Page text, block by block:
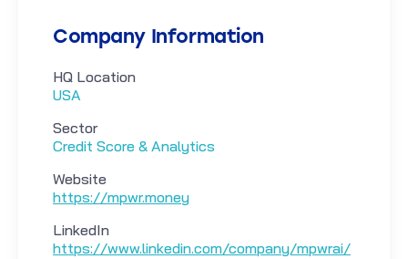
Company Information
HQ Location
USA
Sector
Credit Score & Analytics
Website
https://mpwr.money
LinkedIn
https://www.linkedin.com/company/mpwrai/